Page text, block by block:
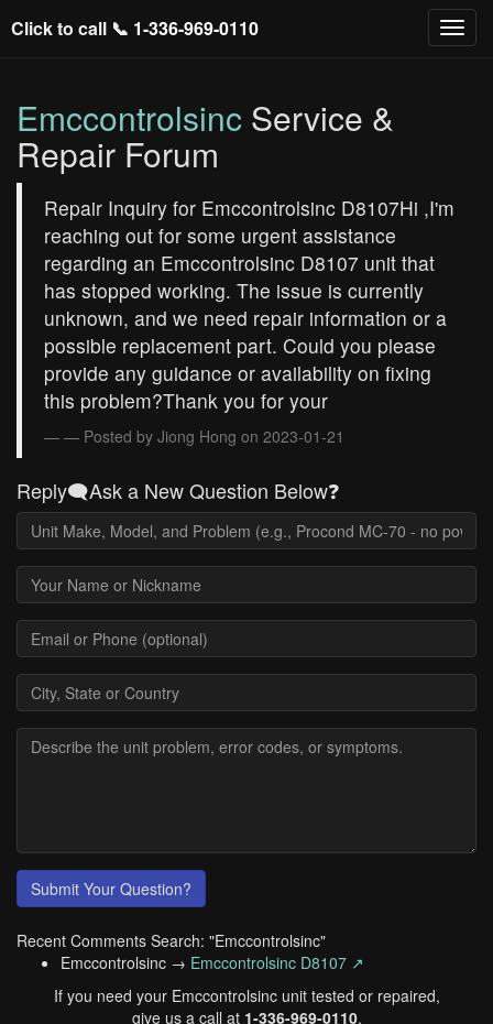
Click to call 📞 1-336-969-0110
Emccontrolsinc Service &
Repair Forum
Repair Inquiry for Emccontrolsinc D8107Hi ,I'm
reaching out for some urgent assistance
regarding an Emccontrolsinc D8107 unit that
has stopped working. The issue is currently
unknown, and we need repair information or a
possible replacement part. Could you please
provide any guidance or availability on fixing
this problem?Thank you for your
— Posted by Jiong Hong on 2023-01-21
Reply🗨️Ask a New Question Below❓
Submit Your Question?
Recent Comments Search: "Emccontrolsinc"
Emccontrolsinc → Emccontrolsinc D8107 ↗
If you need your Emccontrolsinc unit tested or repaired,
give us a call at 1-336-969-0110.